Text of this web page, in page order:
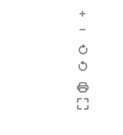
+
–